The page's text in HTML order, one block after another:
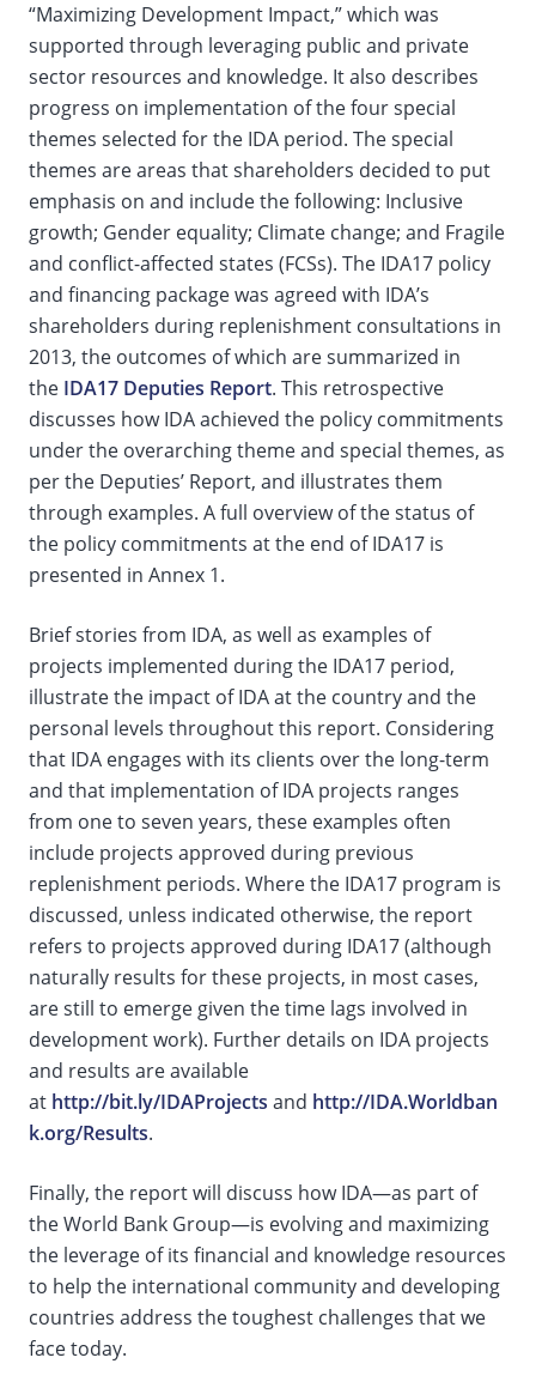
“Maximizing Development Impact,” which was
supported through leveraging public and private
sector resources and knowledge. It also describes
progress on implementation of the four special
themes selected for the IDA period. The special
themes are areas that shareholders decided to put
emphasis on and include the following: Inclusive
growth; Gender equality; Climate change; and Fragile
and conflict-affected states (FCSs). The IDA17 policy
and financing package was agreed with IDA’s
shareholders during replenishment consultations in
2013, the outcomes of which are summarized in
the IDA17 Deputies Report. This retrospective
discusses how IDA achieved the policy commitments
under the overarching theme and special themes, as
per the Deputies’ Report, and illustrates them
through examples. A full overview of the status of
the policy commitments at the end of IDA17 is
presented in Annex 1.
Brief stories from IDA, as well as examples of
projects implemented during the IDA17 period,
illustrate the impact of IDA at the country and the
personal levels throughout this report. Considering
that IDA engages with its clients over the long-term
and that implementation of IDA projects ranges
from one to seven years, these examples often
include projects approved during previous
replenishment periods. Where the IDA17 program is
discussed, unless indicated otherwise, the report
refers to projects approved during IDA17 (although
naturally results for these projects, in most cases,
are still to emerge given the time lags involved in
development work). Further details on IDA projects
and results are available
at http://bit.ly/IDAProjects and http://IDA.Worldban
k.org/Results.
Finally, the report will discuss how IDA—as part of
the World Bank Group—is evolving and maximizing
the leverage of its financial and knowledge resources
to help the international community and developing
countries address the toughest challenges that we
face today.